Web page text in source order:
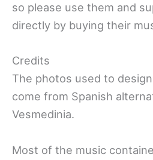
so please use them and
directly by buying their
Credits
The photos used to
come from Spanish
Vesmedinia.
Most of the music